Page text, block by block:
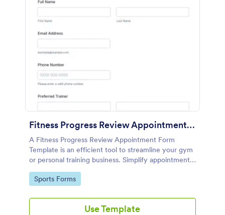
Fitness Progress Review Appointment Form Template
A Fitness Progress Review Appointment Form
Template is an efficient tool to streamline your gym
or personal training business. Simplify appointment
scheduling, manage timelines, and enhance client
engagement. Boost productivity while ensuring a
Go to Category:
Sports Forms
Use Template